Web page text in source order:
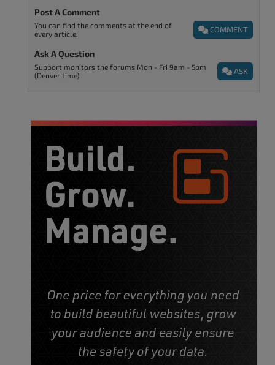
Post A Comment
COMMENT
You can find the comments at the end of
every article.
Ask A Question
ASK
Support monitors the forums Mon - Fri 9am - 5pm
(Denver time).